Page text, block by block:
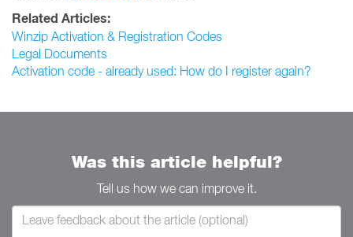
Related Articles:
Winzip Activation & Registration Codes
Legal Documents
Activation code - already used: How do I register again?
Was this article helpful?
Tell us how we can improve it.